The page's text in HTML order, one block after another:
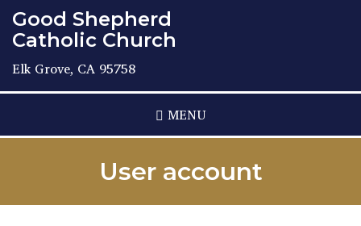
Good Shepherd
Catholic Church
Elk Grove, CA 95758
MENU
User account